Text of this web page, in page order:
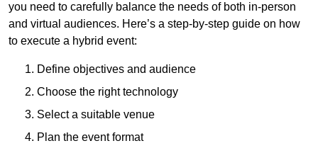
you need to carefully balance the needs of both in-person
and virtual audiences. Here’s a step-by-step guide on how
to execute a hybrid event:
Define objectives and audience
Choose the right technology
Select a suitable venue
Plan the event format